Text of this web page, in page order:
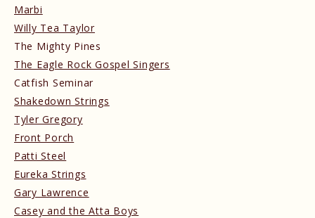
Marbi
Willy Tea Taylor
The Mighty Pines
The Eagle Rock Gospel Singers
Catfish Seminar
Shakedown Strings
Tyler Gregory
Front Porch
Patti Steel
Eureka Strings
Gary Lawrence
Casey and the Atta Boys